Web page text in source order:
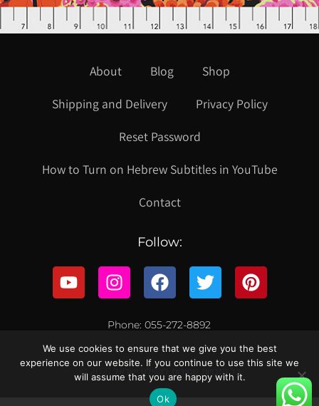
About Blog
Shop
Shipping and Delivery
Privacy Policy
Reset Password
How to Turn on Hebrew Subtitles in YouTube
Contact
Follow:
Phone: 055-272-8892
© 2021 כל הזכויות שמורות לקווילט ישראל
We use cookies to ensure that we give you the best
experience on our website. If you continue to use this site we
will assume that you are happy with it.
Ok